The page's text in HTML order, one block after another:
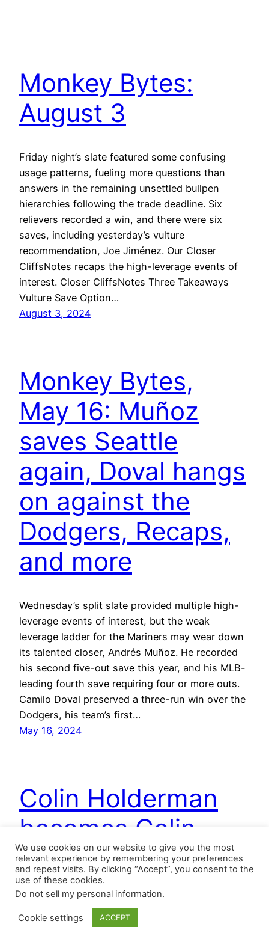
Monkey Bytes:
August 3
Friday night’s slate featured some confusing
usage patterns, fueling more questions than
answers in the remaining unsettled bullpen
hierarchies following the trade deadline. Six
relievers recorded a win, and there were six
saves, including yesterday’s vulture
recommendation, Joe Jiménez. Our Closer
CliffsNotes recaps the high-leverage events of
interest. Closer CliffsNotes Three Takeaways
Vulture Save Option…
August 3, 2024
Monkey Bytes,
May 16: Muñoz
saves Seattle
again, Doval hangs
on against the
Dodgers, Recaps,
and more
Wednesday’s split slate provided multiple high-
leverage events of interest, but the weak
leverage ladder for the Mariners may wear down
its talented closer, Andrés Muñoz. He recorded
his second five-out save this year, and his MLB-
leading fourth save requiring four or more outs.
Camilo Doval preserved a three-run win over the
Dodgers, his team’s first…
May 16, 2024
Colin Holderman
becomes Colin
Saverman
June 6, 2023 Pittsburgh Pirates – Colin
Holderman had as adventurous a scoreless
We use cookies on our website to give you the most
relevant experience by remembering your preferences
and repeat visits. By clicking “Accept”, you consent to the
use of these cookies.
Do not sell my personal information.
Cookie settings ACCEPT